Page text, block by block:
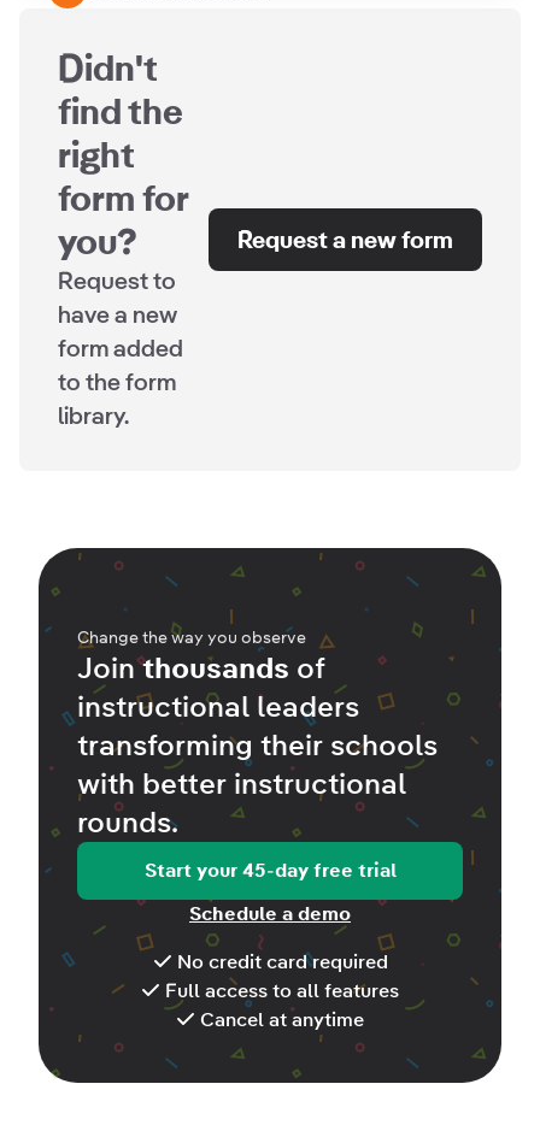
Didn't
find the
right
form for
you?
Request to
have a new
form added
to the form
library.
Request a new form
Change the way you observe
Jointhousands of
instructional leaders
transforming their schools
with better instructional
rounds.
Start your 45-day free trial
Schedule a demo
No credit card required
Full access to all features
Cancel at anytime